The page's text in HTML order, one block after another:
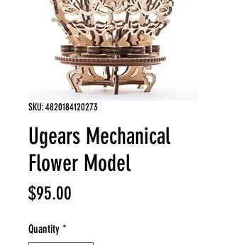
SKU: 4820184120273
Ugears Mechanical
Flower Model
$95.00
Quantity *